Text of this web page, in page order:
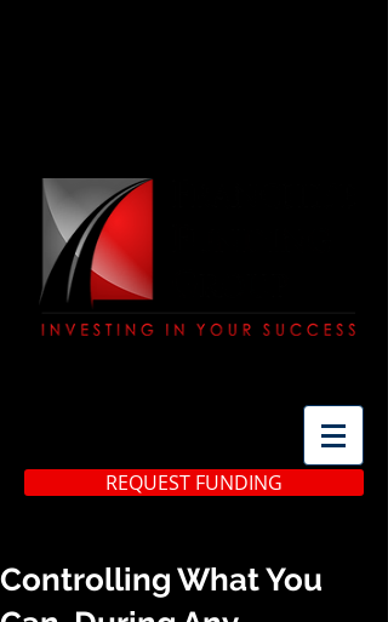
REQUEST FUNDING
Controlling What You